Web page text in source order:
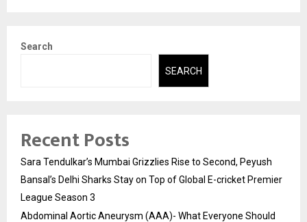
Search
SEARCH
Recent Posts
Sara Tendulkar’s Mumbai Grizzlies Rise to Second, Peyush
Bansal’s Delhi Sharks Stay on Top of Global E-cricket Premier
League Season 3
Abdominal Aortic Aneurysm (AAA)- What Everyone Should